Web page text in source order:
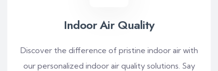
Indoor Air Quality
Discover the difference of pristine indoor air with
our personalized indoor air quality solutions. Say